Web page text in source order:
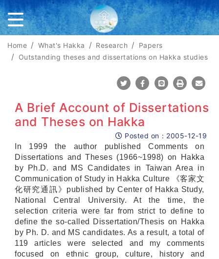
Home What's Hakka Research
Papers
Outstanding theses and dissertations on Hakka studies
A Brief Account of Dissertations
and Theses on Hakka
Posted on
Posted on： 2005-12-19
In 1999 the author published Comments on
Dissertations and Theses (1966~1998) on Hakka
by Ph.D. and MS Candidates in Taiwan Area in
Communication of Study in Hakka Culture 《客家文
化研究通訊》published by Center of Hakka Study,
National Central University. At the time, the
selection criteria were far from strict to define to
define the so-called Dissertation/Thesis on Hakka
by Ph. D. and MS candidates. As a result, a total of
119 articles were selected and my comments
focused on ethnic group, culture, history and